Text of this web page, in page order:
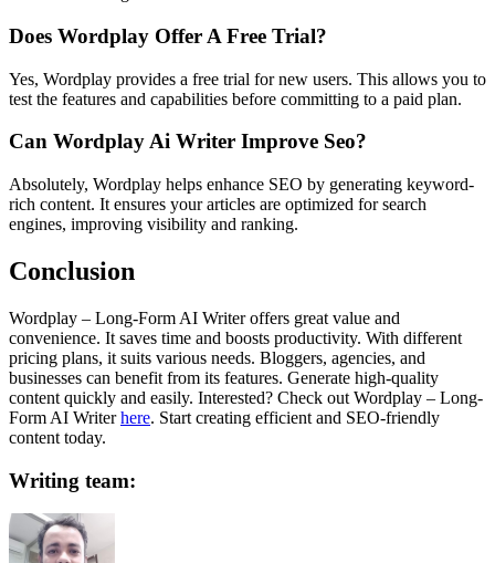
Does Wordplay Offer A Free Trial?
Yes, Wordplay provides a free trial for new users. This allows you to
test the features and capabilities before committing to a paid plan.
Can Wordplay Ai Writer Improve Seo?
Absolutely, Wordplay helps enhance SEO by generating keyword-
rich content. It ensures your articles are optimized for search
engines, improving visibility and ranking.
Conclusion
Wordplay – Long-Form AI Writer offers great value and
convenience. It saves time and boosts productivity. With different
pricing plans, it suits various needs. Bloggers, agencies, and
businesses can benefit from its features. Generate high-quality
content quickly and easily. Interested? Check out Wordplay – Long-
Form AI Writerhere. Start creating efficient and SEO-friendly
content today.
Writing team: